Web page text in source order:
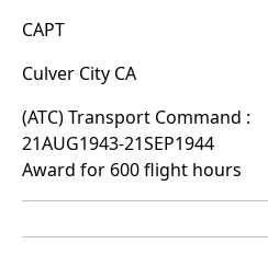
CAPT
Culver City CA
(ATC) Transport Command :
21AUG1943-21SEP1944
Award for 600 flight hours